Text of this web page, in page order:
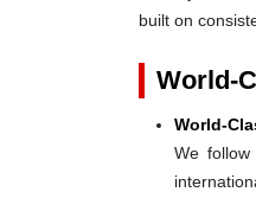
built on
World-
World-
We